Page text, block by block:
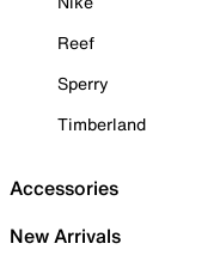
Reef
Sperry
Timberland
Accessories
New Arrivals